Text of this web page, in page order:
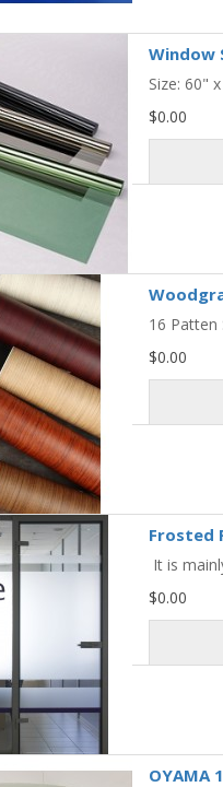
Window
Size: 60"
$0.00
16 Patten
$0.00
Frosted
It is
$0.00
OYAMA